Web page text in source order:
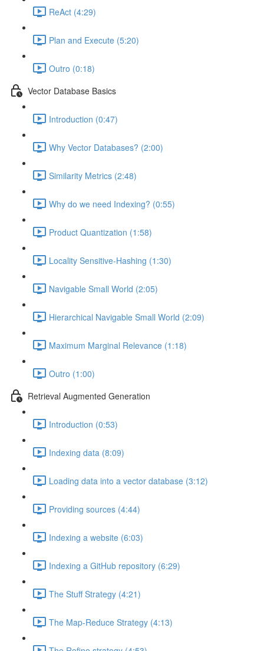
ReAct (4:29)
Plan and Execute (5:20)
Outro (0:18)
Vector Database Basics
Introduction (0:47)
Why Vector Databases? (2:00)
Similarity Metrics (2:48)
Why do we need Indexing? (0:55)
Product Quantization (1:58)
Locality Sensitive-Hashing (1:30)
Navigable Small World (2:05)
Hierarchical Navigable Small World (2:09)
Maximum Marginal Relevance (1:18)
Outro (1:00)
Retrieval Augmented Generation
Introduction (0:53)
Indexing data (8:09)
Loading data into a vector database (3:12)
Providing sources (4:44)
Indexing a website (6:03)
Indexing a GitHub repository (6:29)
The Stuff Strategy (4:21)
The Map-Reduce Strategy (4:13)